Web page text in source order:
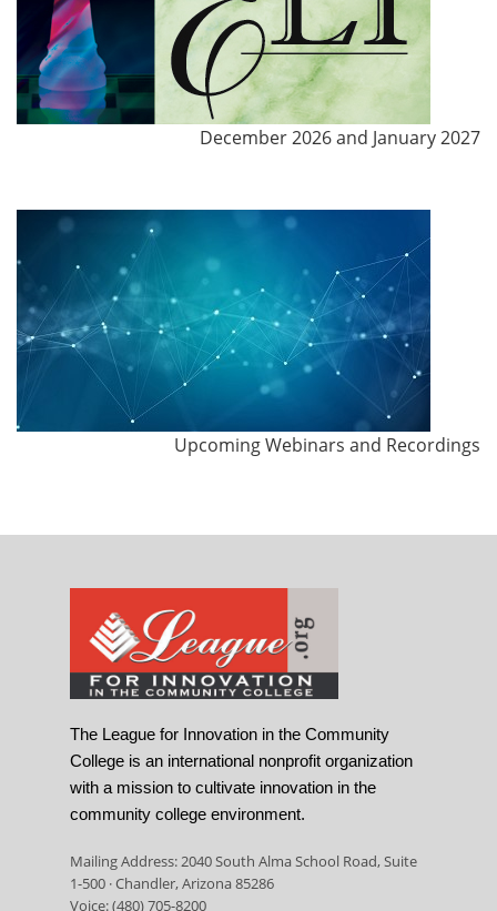
December 2026 and January 2027
Upcoming Webinars and Recordings
The League for Innovation in the Community
College is an international nonprofit organization
with a mission to cultivate innovation in the
community college environment.
Mailing Address: 2040 South Alma School Road, Suite
1-500 · Chandler, Arizona 85286
Voice: (480) 705-8200